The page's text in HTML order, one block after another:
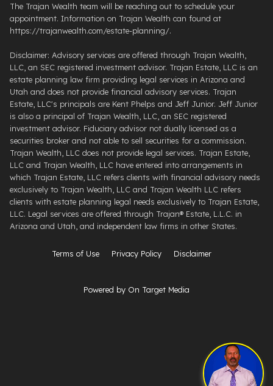
The Trajan Wealth team will be reaching out to schedule your
appointment. Information on Trajan Wealth can found at
https://trajanwealth.com/estate-planning/.
Disclaimer: Advisory services are offered through Trajan Wealth,
LLC, an SEC registered investment advisor. Trajan Estate, LLC is an
estate planning law firm providing legal services in Arizona and
Utah and does not provide financial advisory services. Trajan
Estate, LLC's principals are Kent Phelps and Jeff Junior. Jeff Junior
is also a principal of Trajan Wealth, LLC, an SEC registered
investment advisor. Fiduciary advisor not dually licensed as a
securities broker and not able to sell securities for a commission.
Trajan Wealth, LLC does not provide legal services. Trajan Estate,
LLC and Trajan Wealth, LLC have entered into arrangements in
which Trajan Estate, LLC refers clients with financial advisory needs
exclusively to Trajan Wealth, LLC and Trajan Wealth LLC refers
clients with estate planning legal needs exclusively to Trajan Estate,
LLC. Legal services are offered through ​Trajan® Estate, L.L.C. ​in
Arizona and Utah, and independent law firms in other States.
Terms of Use Privacy Policy Disclaimer
Powered by On Target Media